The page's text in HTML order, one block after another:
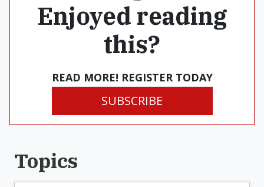
Enjoyed reading
this?
READ MORE! REGISTER TODAY
SUBSCRIBE
Topics